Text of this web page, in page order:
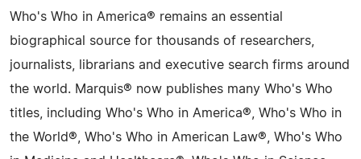
Who's Who in America® remains an essential
biographical source for thousands of researchers,
journalists, librarians and executive search firms around
the world. Marquis® now publishes many Who's Who
titles, including Who's Who in America®, Who's Who in
the World®, Who's Who in American Law®, Who's Who